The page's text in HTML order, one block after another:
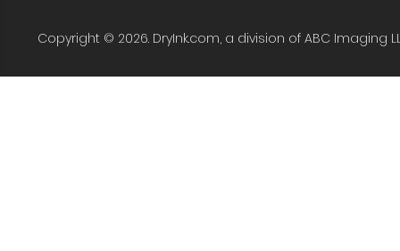
Copyright © 2026. DryInk.com, a division of ABC Imaging